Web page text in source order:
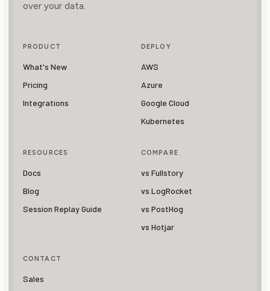
over your data.
PRODUCT
What's New
Pricing
Integrations
DEPLOY
AWS
Azure
Google Cloud
Kubernetes
RESOURCES
Docs
Blog
Session Replay Guide
COMPARE
vs Fullstory
vs LogRocket
vs PostHog
vs Hotjar
CONTACT
Sales